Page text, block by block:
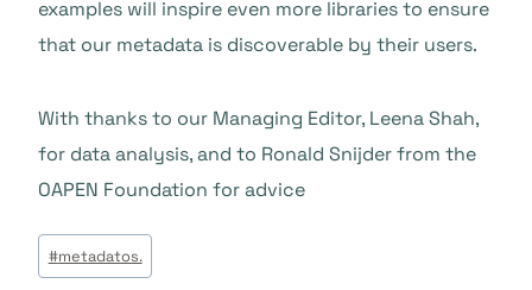
examples will inspire even more libraries to ensure
that our metadata is discoverable by their users.
With thanks to our Managing Editor, Leena Shah,
for data analysis, and to Ronald Snijder from the
OAPEN Foundation for advice
Post
Tags:
#metadatos.